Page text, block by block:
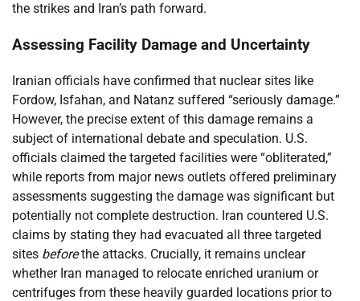
the strikes and Iran’s path forward.
Assessing Facility Damage and Uncertainty
Iranian officials have confirmed that nuclear sites like
Fordow, Isfahan, and Natanz suffered “seriously damage.”
However, the precise extent of this damage remains a
subject of international debate and speculation. U.S.
officials claimed the targeted facilities were “obliterated,”
while reports from major news outlets offered preliminary
assessments suggesting the damage was significant but
potentially not complete destruction. Iran countered U.S.
claims by stating they had evacuated all three targeted
sites beforethe attacks. Crucially, it remains unclear
whether Iran managed to relocate enriched uranium or
centrifuges from these heavily guarded locations prior to